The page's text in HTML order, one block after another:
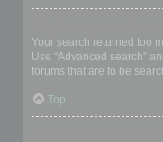
Your search returned too
Use “Advanced search”
forums that are to be
Top